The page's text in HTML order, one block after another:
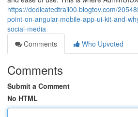
https://dedicatedtrail00.blogtov.com/
point-on-angular-mobile-app-ui-kit-and-
social-media
Comments
Who Upvoted
Comments
Submit a Comment
No HTML